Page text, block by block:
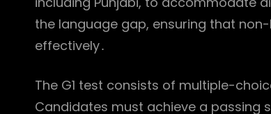
the language gap, ensuring that
effectively․
The G1 test consists of multiple-
Candidates must achieve a passing